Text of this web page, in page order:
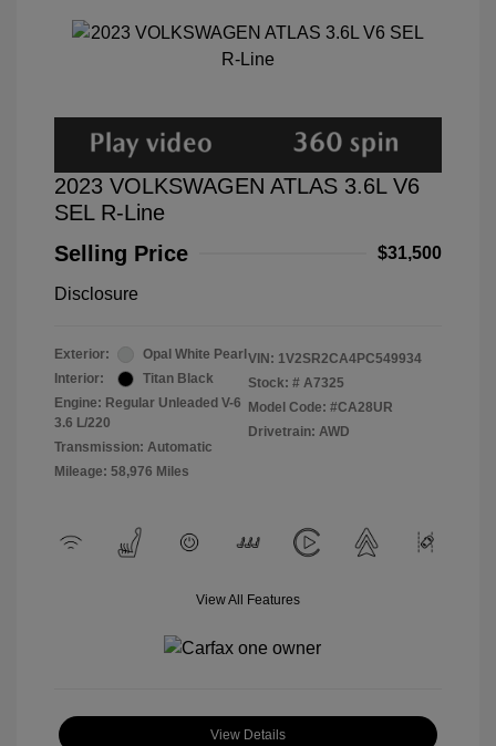
2023 VOLKSWAGEN ATLAS 3.6L V6
SEL R-Line
Selling Price
$31,500
Disclosure
Exterior:
Opal White Pearl
Interior:
Titan Black
Engine: Regular Unleaded V-6
3.6 L/220
Transmission: Automatic
Mileage: 58,976 Miles
VIN: 1V2SR2CA4PC549934
Stock: # A7325
Model Code: #CA28UR
Drivetrain: AWD
View All Features
View Details